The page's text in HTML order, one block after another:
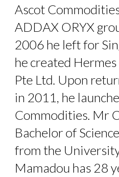
Ascot
ADDAX ORYX
2006 he left for
he created
Pte Ltd. Upon
in 2011, he
Commodities. Mr
Bachelor of
from the
Mamadou has 28